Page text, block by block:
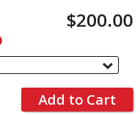
$200.00
Add to Cart